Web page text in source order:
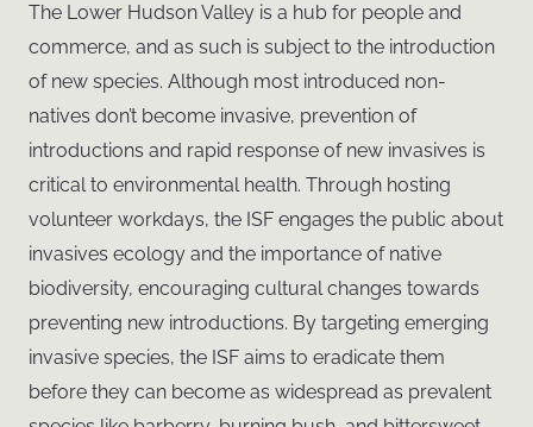
The Lower Hudson Valley is a hub for people and
commerce, and as such is subject to the introduction
of new species. Although most introduced non-
natives don’t become invasive, prevention of
introductions and rapid response of new invasives is
critical to environmental health. Through hosting
volunteer workdays, the ISF engages the public about
invasives ecology and the importance of native
biodiversity, encouraging cultural changes towards
preventing new introductions. By targeting emerging
invasive species, the ISF aims to eradicate them
before they can become as widespread as prevalent